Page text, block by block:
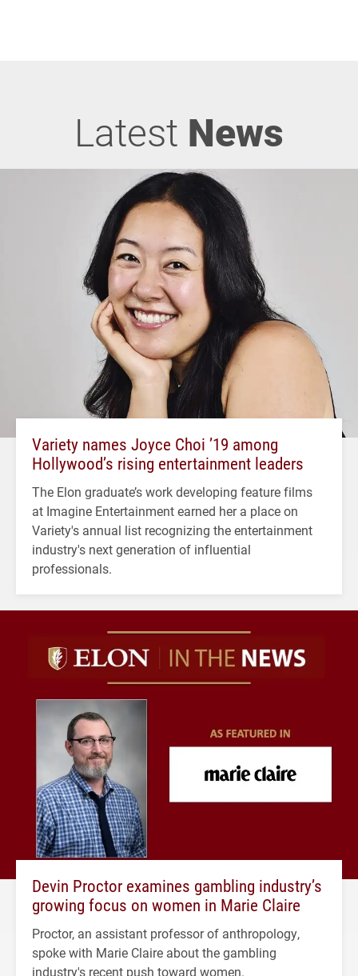
Latest News
Variety names Joyce Choi ’19 among
Hollywood’s rising entertainment leaders
The Elon graduate’s work developing feature films
at Imagine Entertainment earned her a place on
Variety's annual list recognizing the entertainment
industry's next generation of influential
professionals.
Devin Proctor examines gambling industry’s
growing focus on women in Marie Claire
Proctor, an assistant professor of anthropology,
spoke with Marie Claire about the gambling
industry's recent push toward women.